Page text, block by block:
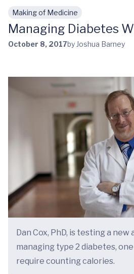
Skip to main content
Making of Medicine
Managing Diabetes
October 8, 2017by Joshua Barney
Dan Cox, PhD, is testing a
managing type 2 diabetes,
require counting calories.